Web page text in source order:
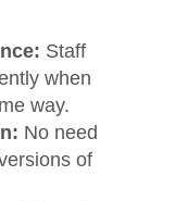
Staff
when
way.
No need
of